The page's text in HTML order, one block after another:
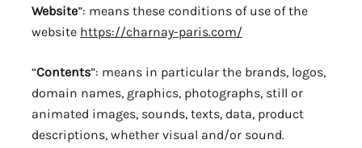
Website”: means these conditions of use of the
website https://charnay-paris.com/
“Contents”: means in particular the brands, logos,
domain names, graphics, photographs, still or
animated images, sounds, texts, data, product
descriptions, whether visual and/or sound.